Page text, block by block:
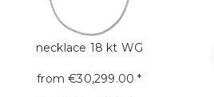
necklace 18 kt WG
from €30,299.00 *